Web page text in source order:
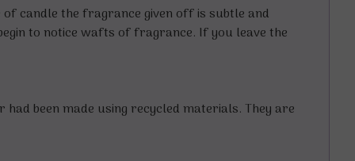
candle the fragrance given off is subtle and
to notice wafts of fragrance. If you leave the
been made using recycled materials. They are